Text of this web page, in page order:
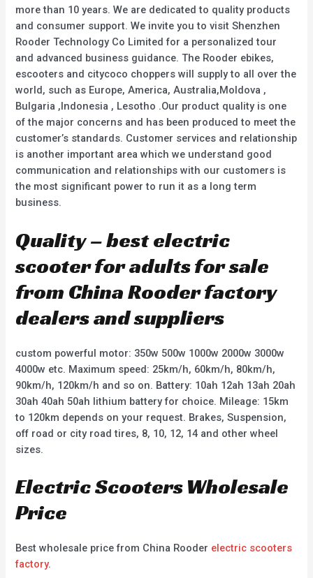
more than 10 years. We are dedicated to quality products
and consumer support. We invite you to visit Shenzhen
Rooder Technology Co Limited for a personalized tour
and advanced business guidance. The Rooder ebikes,
escooters and citycoco choppers will supply to all over the
world, such as Europe, America, Australia,Moldova ,
Bulgaria ,Indonesia , Lesotho .Our product quality is one
of the major concerns and has been produced to meet the
customer’s standards. Customer services and relationship
is another important area which we understand good
communication and relationships with our customers is
the most significant power to run it as a long term
business.
Quality – best electric
scooter for adults for sale
from China Rooder factory
dealers and suppliers
custom powerful motor: 350w 500w 1000w 2000w 3000w
4000w etc. Maximum speed: 25km/h, 60km/h, 80km/h,
90km/h, 120km/h and so on. Battery: 10ah 12ah 13ah 20ah
30ah 40ah 50ah lithium battery for choice. Mileage: 15km
to 120km depends on your request. Brakes, Suspension,
off road or city road tires, 8, 10, 12, 14 and other wheel
sizes.
Electric Scooters Wholesale
Price
Best wholesale price from China Rooder electric scooters
factory.